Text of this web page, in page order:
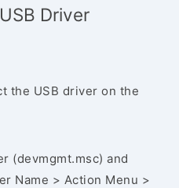
Driver
the USB driver on the
(devmgmt.msc) and
Name > Action Menu >